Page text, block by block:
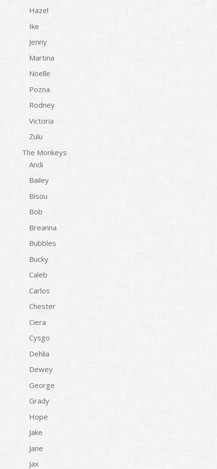
Hazel
Ike
Jenny
Martina
Noelle
Pozna
Rodney
Victoria
Zulu
The Monkeys
Andi
Bailey
Bisou
Bob
Breanna
Bubbles
Bucky
Caleb
Carlos
Chester
Ciera
Cysgo
Dehlia
Dewey
George
Grady
Hope
Jake
Jane
Jax